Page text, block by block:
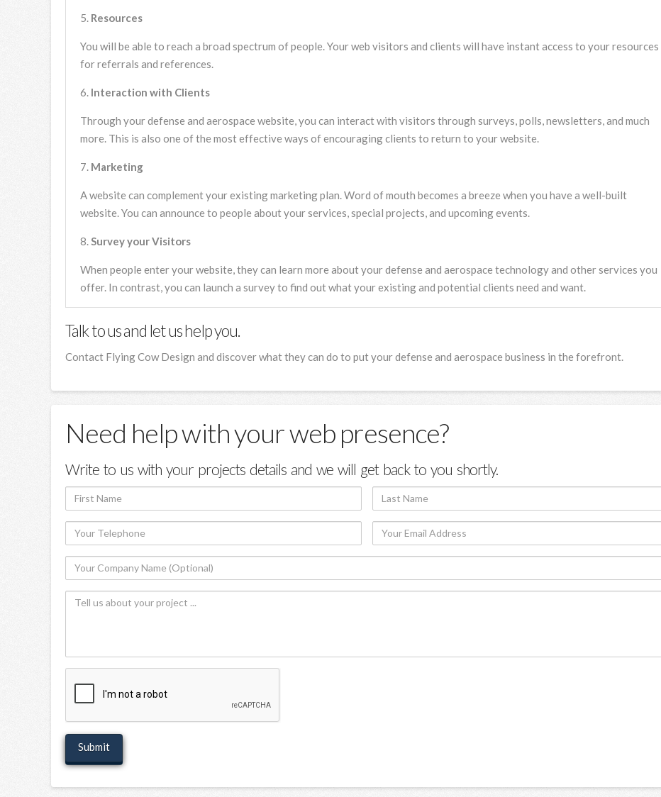
Resources
You will be able to reach a broad spectrum of people. Your web visitors and clients will have instant access to your resources
for referrals and references.
Interaction with Clients
Through your defense and aerospace website, you can interact with visitors through surveys, polls, newsletters, and much
more. This is also one of the most effective ways of encouraging clients to return to your website.
Marketing
A website can complement your existing marketing plan. Word of mouth becomes a breeze when you have a well-built
website. You can announce to people about your services, special projects, and upcoming events.
Survey your Visitors
When people enter your website, they can learn more about your defense and aerospace technology and other services you
offer. In contrast, you can launch a survey to find out what your existing and potential clients need and want.
Talk to us and let us help you.
Contact Flying Cow Design and discover what they can do to put your defense and aerospace business in the forefront.
Need help with your web presence?
Write to us with your projects details and we will get back to you shortly.
First
Name
Last
Name
Your
Telephone
Your
Email
Your
Company
Name
Tell
project